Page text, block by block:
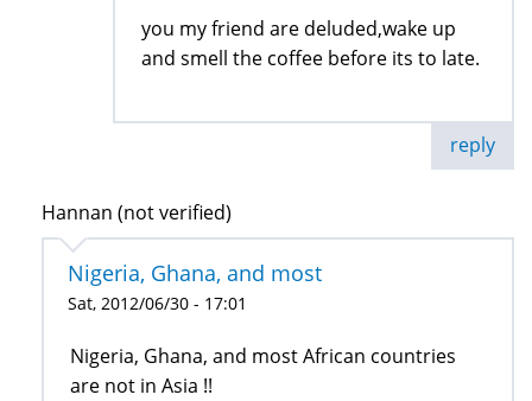
you my friend are deluded,wake up
and smell the coffee before its to late.
reply
Hannan (not verified)
Nigeria, Ghana, and most
Sat, 2012/06/30 - 17:01
Nigeria, Ghana, and most African countries
are not in Asia !!